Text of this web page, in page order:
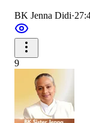
BK Jenna Didi·
9